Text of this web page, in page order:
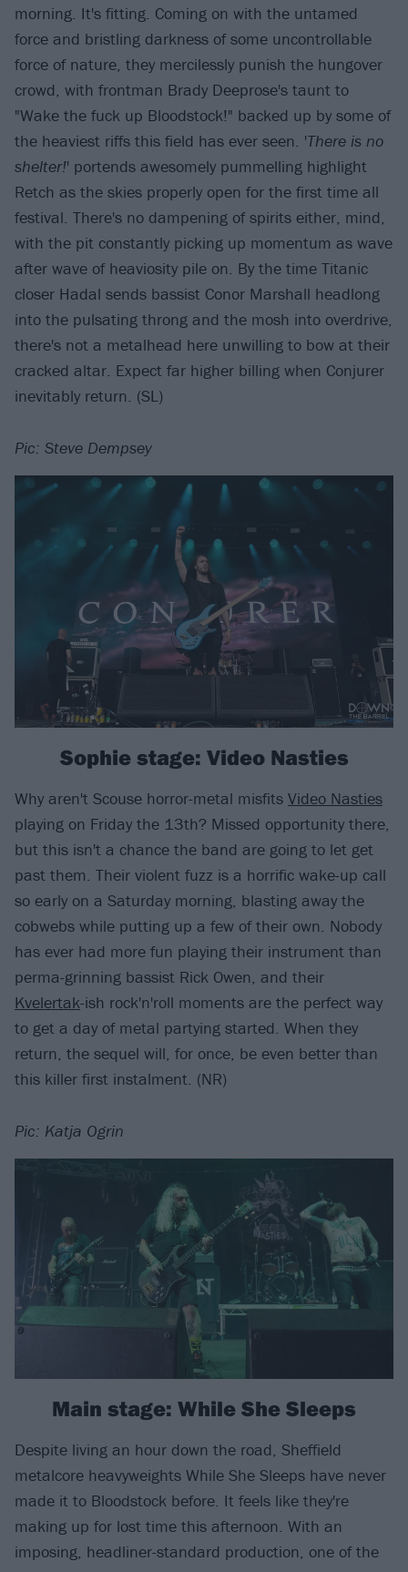
morning. It's fitting. Coming on with the untamed
force and bristling darkness of some uncontrollable
force of nature, they mercilessly punish the hungover
crowd, with frontman Brady Deeprose's taunt to
"Wake the fuck up Bloodstock!" backed up by some of
the heaviest riffs this field has ever seen. 'There is no
shelter!' portends awesomely pummelling highlight
Retch as the skies properly open for the first time all
festival. There's no dampening of spirits either, mind,
with the pit constantly picking up momentum as wave
after wave of heaviosity pile on. By the time Titanic
closer Hadal sends bassist Conor Marshall headlong
into the pulsating throng and the mosh into overdrive,
there's not a metalhead here unwilling to bow at their
cracked altar. Expect far higher billing when Conjurer
inevitably return. (SL)
Pic: Steve Dempsey
Sophie stage: Video Nasties
Why aren't Scouse horror-metal misfits Video Nasties
playing on Friday the 13th? Missed opportunity there,
but this isn't a chance the band are going to let get
past them. Their violent fuzz is a horrific wake-up call
so early on a Saturday morning, blasting away the
cobwebs while putting up a few of their own. Nobody
has ever had more fun playing their instrument than
perma-grinning bassist Rick Owen, and their
Kvelertak-ish rock'n'roll moments are the perfect way
to get a day of metal partying started. When they
return, the sequel will, for once, be even better than
this killer first instalment. (NR)
Pic: Katja Ogrin
Main stage: While She Sleeps
Despite living an hour down the road, Sheffield
metalcore heavyweights While She Sleeps have never
made it to Bloodstock before. It feels like they're
making up for lost time this afternoon. With an
imposing, headliner-standard production, one of the